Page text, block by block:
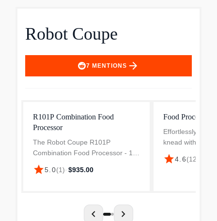
Robot Coupe
7 MENTIONS arrow_forward
R101P Combination Food
Processor
The Robot Coupe R101P
Combination Food Processor - 1.9
liter gray polycarbonate bowl is a
versatile kitchen appliance
star5.0(1)· $935.00
Food Processor
Effortlessly
knead with the
R2BCLR Food
bowl ensures
star4.6(12
chevron_left chevron_right